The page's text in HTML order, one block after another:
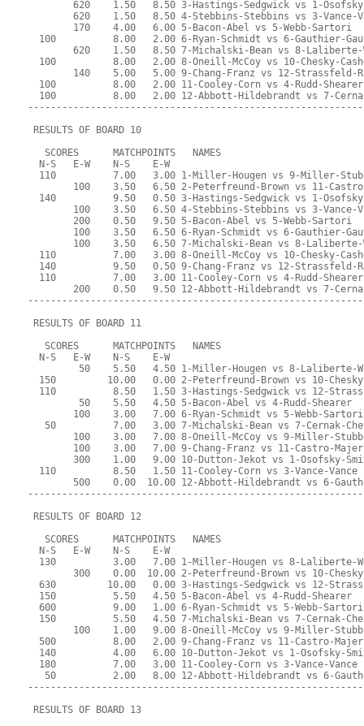
620    1.50   8.50 3-Hastings-Sedgwick vs 1-
620    1.50   8.50 4-Stebbins-Stebbins vs 3-Vance-
        170    4.00   6.00 5-Bacon-Abel vs 5-Webb-Sartori
100          8.00   2.00 6-Ryan-Schmidt vs 6-Gauthier-
620    1.50   8.50 7-Michalski-Bean vs 8-
100          8.00   2.00 8-Oneill-McCoy vs 10-Chesky-
140    5.00   5.00 9-Chang-Franz vs 12-Strassfeld-
  100          8.00   2.00 11-Cooley-Corn vs 4-Rudd-Shearer
100          8.00   2.00 12-Abbott-Hildebrandt vs 7-
RESULTS OF BOARD 10
   SCORES      MATCHPOINTS   NAMES
  N-S   E-W    N-S    E-W
110          7.00   3.00 1-Miller-Hougen vs 9-Miller-
100    3.50   6.50 2-Peterfreund-Brown vs 11-
140          9.50   0.50 3-Hastings-Sedgwick vs 1-
100    3.50   6.50 4-Stebbins-Stebbins vs 3-Vance-
        200    0.50   9.50 5-Bacon-Abel vs 5-Webb-Sartori
100    3.50   6.50 6-Ryan-Schmidt vs 6-Gauthier-
100    3.50   6.50 7-Michalski-Bean vs 8-
110          7.00   3.00 8-Oneill-McCoy vs 10-Chesky-
140          9.50   0.50 9-Chang-Franz vs 12-Strassfeld-
  110          7.00   3.00 11-Cooley-Corn vs 4-Rudd-Shearer
200    0.50   9.50 12-Abbott-Hildebrandt vs 7-
RESULTS OF BOARD 11
   SCORES      MATCHPOINTS   NAMES
  N-S   E-W    N-S    E-W
50    5.50   4.50 1-Miller-Hougen vs 8-Laliberte-
150         10.00   0.00 2-Peterfreund-Brown vs 10-
110          8.50   1.50 3-Hastings-Sedgwick vs 12-
         50    5.50   4.50 5-Bacon-Abel vs 4-Rudd-Shearer
        100    3.00   7.00 6-Ryan-Schmidt vs 5-Webb-Sartori
50          7.00   3.00 7-Michalski-Bean vs 7-Cernak-
100    3.00   7.00 8-Oneill-McCoy vs 9-Miller-
100    3.00   7.00 9-Chang-Franz vs 11-Castro-
300    1.00   9.00 10-Dutton-Jekot vs 1-Osofsky-
  110          8.50   1.50 11-Cooley-Corn vs 3-Vance-Vance
500    0.00  10.00 12-Abbott-Hildebrandt vs 6-
RESULTS OF BOARD 12
   SCORES      MATCHPOINTS   NAMES
  N-S   E-W    N-S    E-W
130          3.00   7.00 1-Miller-Hougen vs 8-Laliberte-
300    0.00  10.00 2-Peterfreund-Brown vs 10-
630         10.00   0.00 3-Hastings-Sedgwick vs 12-
  150          5.50   4.50 5-Bacon-Abel vs 4-Rudd-Shearer
  600          9.00   1.00 6-Ryan-Schmidt vs 5-Webb-Sartori
150          5.50   4.50 7-Michalski-Bean vs 7-Cernak-
100    1.00   9.00 8-Oneill-McCoy vs 9-Miller-
500          8.00   2.00 9-Chang-Franz vs 11-Castro-
140          4.00   6.00 10-Dutton-Jekot vs 1-Osofsky-
  180          7.00   3.00 11-Cooley-Corn vs 3-Vance-Vance
50          2.00   8.00 12-Abbott-Hildebrandt vs 6-
RESULTS OF BOARD 13